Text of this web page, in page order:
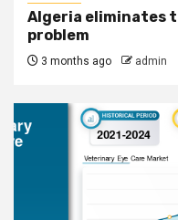
Algeria eliminates
problem
3 months ago admin